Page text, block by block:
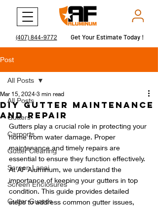
(407) 844-9772 Get Your Estimate Today !
Get Your Estimate Today !
Post
All Posts
Gutters
Carports
Gutter Cleaning
Screen Lanai
Screen Enclosures
Gutter Guards
All Posts
DIY Gutter Maintenance
and Repair
Mar 15, 2024 3 min read
Gutters play a crucial role in protecting your
home from water damage. Proper
maintenance and timely repairs are
essential to ensure they function effectively.
At AF Aluminum, we understand the
importance of keeping your gutters in top
condition. This guide provides detailed
steps to address common gutter issues,